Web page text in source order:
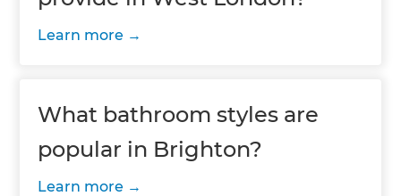
Learn more
What bathroom styles are
popular in Brighton?
Learn more